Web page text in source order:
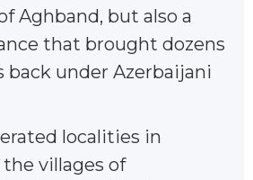
Aghband, but also a
that brought dozens
under Azerbaijani
localities in
villages of